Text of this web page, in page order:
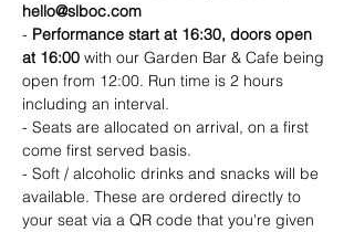
hello@slboc.com
- Performance start at 16:30, doors open
at 16:00 with our Garden Bar & Cafe being
open from 12:00. Run time is 2 hours
including an interval.
- Seats are allocated on arrival, on a first
come first served basis.
- Soft / alcoholic drinks and snacks will be
available. These are ordered directly to
your seat via a QR code that you're given